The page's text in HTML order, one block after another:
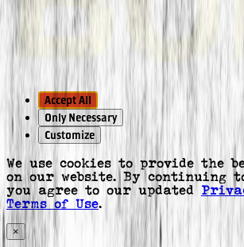
Accept All
Only Necessary
Customize
We use cookies to provide the
on our website. By continuing
you agree to our updated
Terms of Use.
×